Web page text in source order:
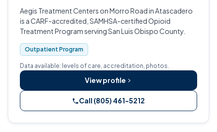
Aegis Treatment Centers on Morro Road in Atascadero
is a CARF-accredited, SAMHSA-certified Opioid
Treatment Program serving San Luis Obispo County.
Outpatient Program
Data available: levels of care, accreditation, photos.
View profile
Call (805) 461-5212